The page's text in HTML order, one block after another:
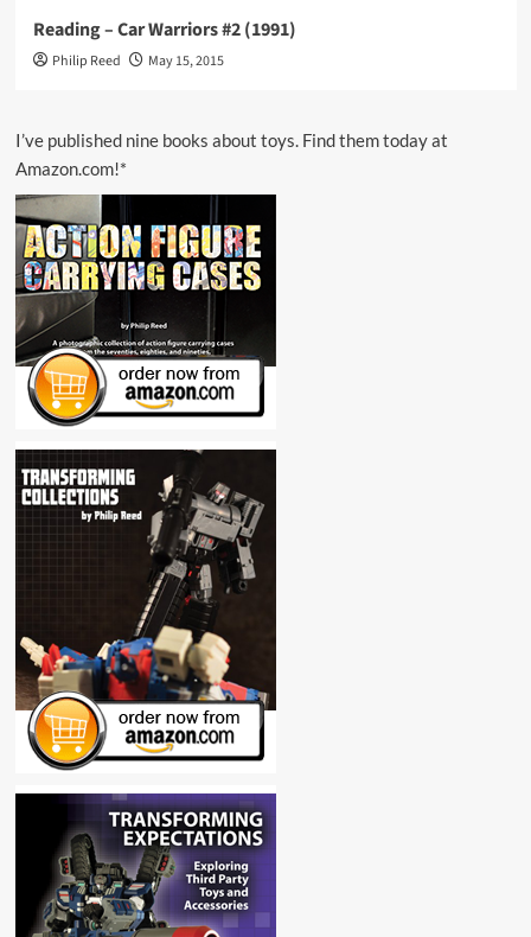
Reading – Car Warriors #2 (1991)
Philip Reed May 15, 2015
I’ve published nine books about toys. Find them today at
Amazon.com!*